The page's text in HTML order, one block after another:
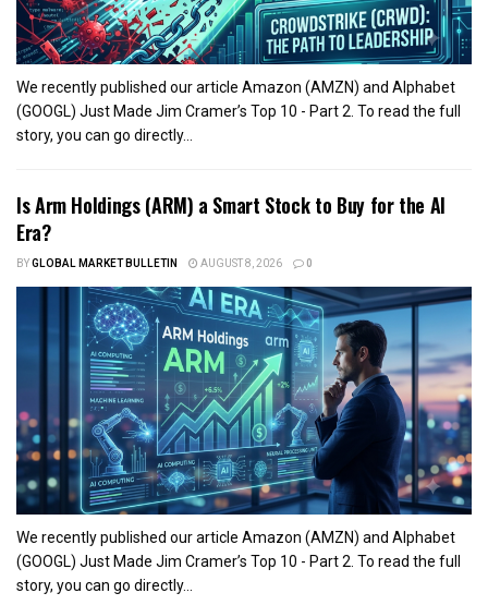
We recently published our article Amazon (AMZN) and Alphabet
(GOOGL) Just Made Jim Cramer’s Top 10 - Part 2. To read the full
story, you can go directly...
Is Arm Holdings (ARM) a Smart Stock to Buy for the AI
Era?
BYGLOBAL MARKET BULLETIN AUGUST 8, 2026 0
We recently published our article Amazon (AMZN) and Alphabet
(GOOGL) Just Made Jim Cramer’s Top 10 - Part 2. To read the full
story, you can go directly...